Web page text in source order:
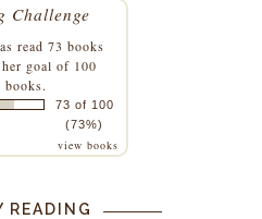
Challenge
read 73 books
goal of 100
books.
73 of 100
(73%)
view books
READING